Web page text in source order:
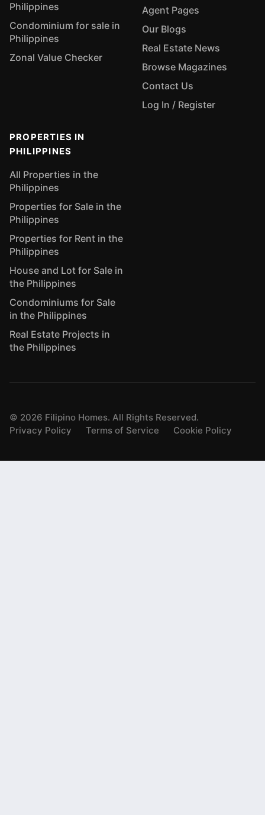
Philippines
Condominium for sale in
Philippines
Zonal Value Checker
Agent Pages
Our Blogs
Real Estate News
Browse Magazines
Contact Us
Log In / Register
PROPERTIES IN
PHILIPPINES
All Properties in the
Philippines
Properties for Sale in the
Philippines
Properties for Rent in the
Philippines
House and Lot for Sale in
the Philippines
Condominiums for Sale
in the Philippines
Real Estate Projects in
the Philippines
© 2026 Filipino Homes. All Rights Reserved.
Privacy Policy
Terms of Service Cookie Policy